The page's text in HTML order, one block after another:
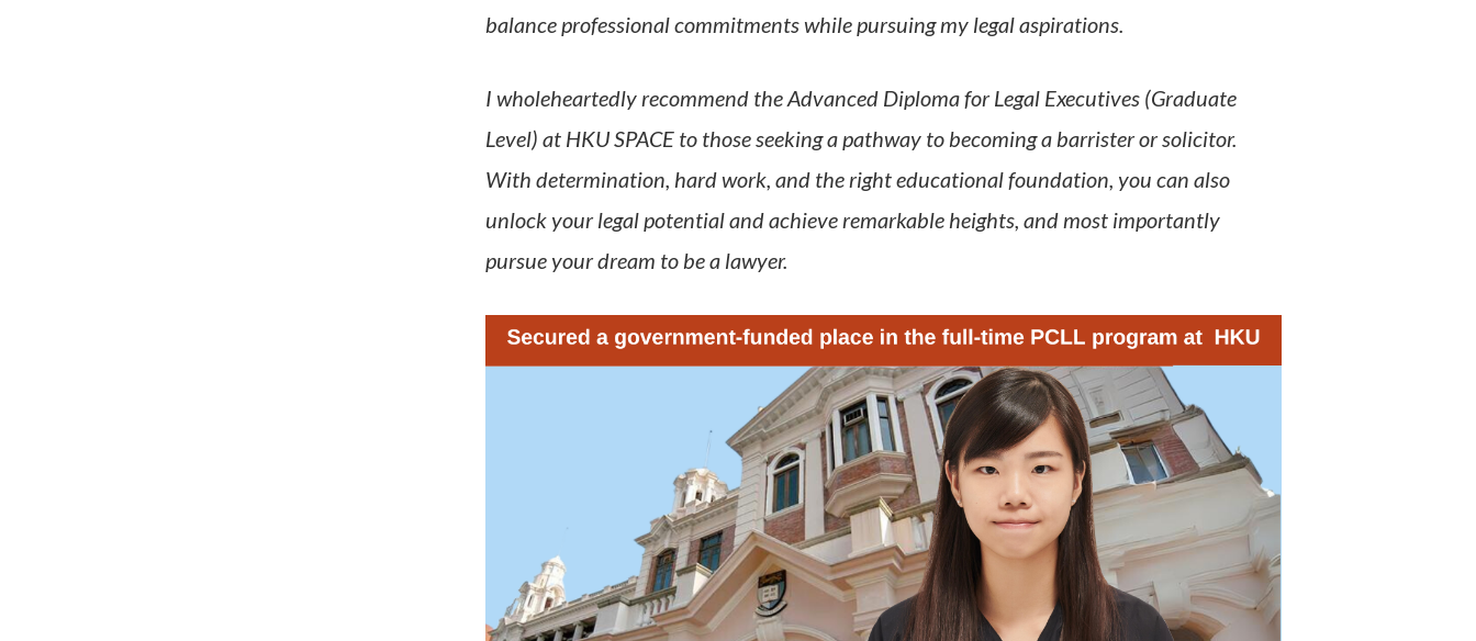
balance professional commitments while pursuing my legal aspirations.
I wholeheartedly recommend the Advanced Diploma for Legal Executives (Graduate
Level) at HKU SPACE to those seeking a pathway to becoming a barrister or solicitor.
With determination, hard work, and the right educational foundation, you can also
unlock your legal potential and achieve remarkable heights, and most importantly
pursue your dream to be a lawyer.